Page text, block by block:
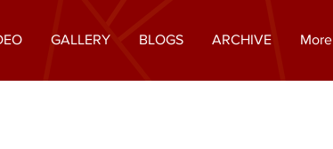
GALLERY BLOGS ARCHIVE More